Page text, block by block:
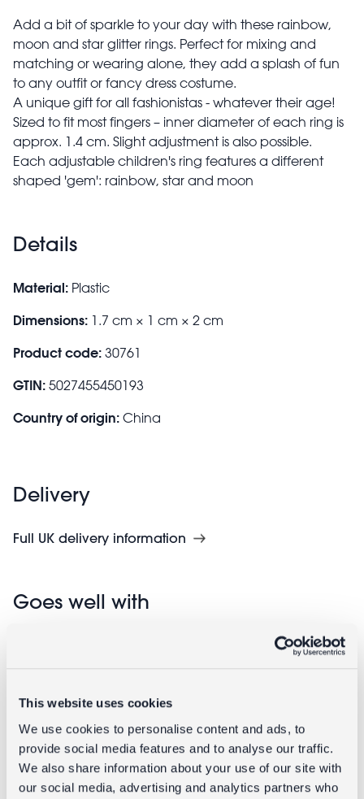
This website uses cookies
We use cookies to personalise content and ads, to
provide social media features and to analyse our traffic.
We also share information about your use of our site with
our social media, advertising and analytics partners who
Add a bit of sparkle to your day with these rainbow,
moon and star glitter rings. Perfect for mixing and
matching or wearing alone, they add a splash of fun
to any outfit or fancy dress costume.
A unique gift for all fashionistas - whatever their age!
Sized to fit most fingers – inner diameter of each ring is
approx. 1.4 cm. Slight adjustment is also possible.
Each adjustable children's ring features a different
shaped 'gem': rainbow, star and moon
Details
Material: Plastic
Dimensions: 1.7 cm × 1 cm × 2 cm
Product code: 30761
GTIN: 5027455450193
Country of origin: China
Delivery
Full UK delivery information
Goes well with